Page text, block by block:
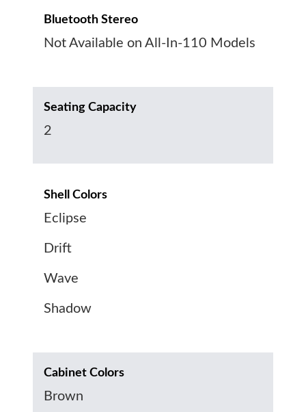
Bluetooth Stereo
Not Available on All-In-110 Models
Seating Capacity
2
Shell Colors
Eclipse
Drift
Wave
Shadow
Cabinet Colors
Brown